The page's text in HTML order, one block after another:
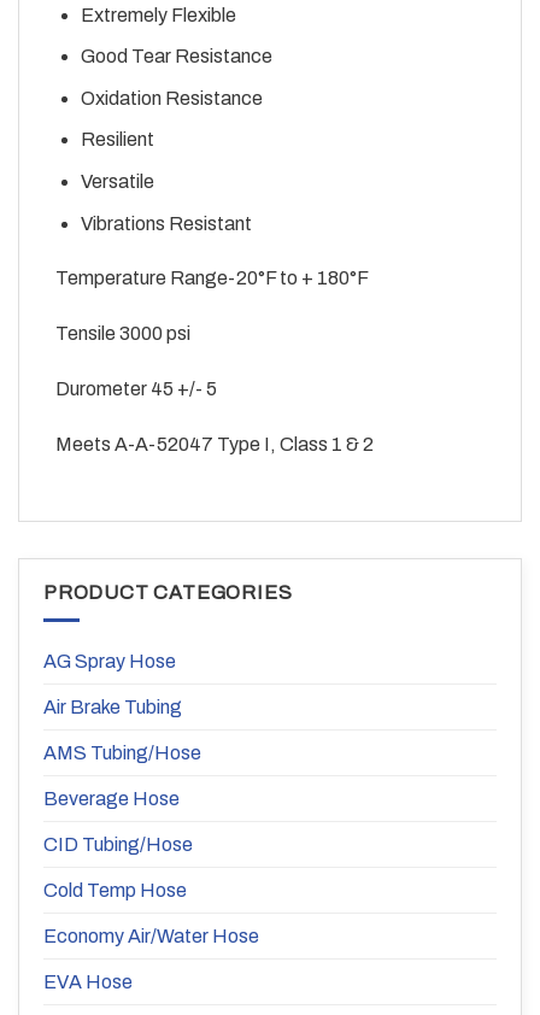
Extremely Flexible
Good Tear Resistance
Oxidation Resistance
Resilient
Versatile
Vibrations Resistant
Temperature Range-20°F to + 180°F
Tensile 3000 psi
Durometer 45 +/- 5
Meets A-A-52047 Type I, Class 1 & 2
PRODUCT CATEGORIES
AG Spray Hose
Air Brake Tubing
AMS Tubing/Hose
Beverage Hose
CID Tubing/Hose
Cold Temp Hose
Economy Air/Water Hose
EVA Hose